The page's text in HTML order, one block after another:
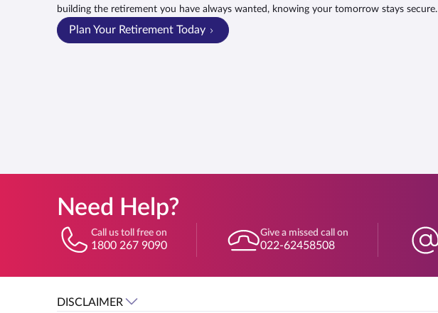
building the retirement you have always wanted, knowing your tomorrow stays secure.
Plan Your Retirement Today
Need Help?
Call us toll free on
1800 267 9090
Give a missed call on
022-62458508
DISCLAIMER